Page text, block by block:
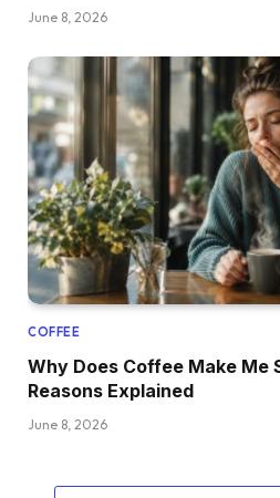
June 8, 2026
COFFEE
Why Does Coffee Make Me
Reasons Explained
June 8, 2026